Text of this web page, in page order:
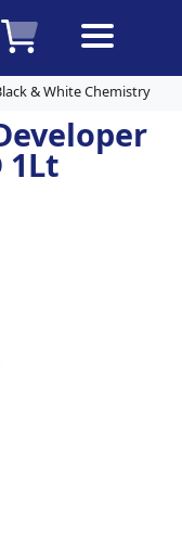
& White Chemistry
1Lt